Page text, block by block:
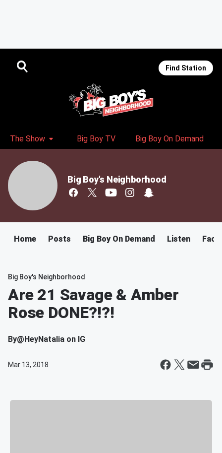
Find Station
The Show Big Boy TV Big Boy On Demand
Big Boy's Neighborhood
Home Posts Big Boy On Demand Listen
Big Boy's Neighborhood
Are 21 Savage & Amber
Rose DONE?!?!
By@HeyNatalia on IG
Mar 13, 2018